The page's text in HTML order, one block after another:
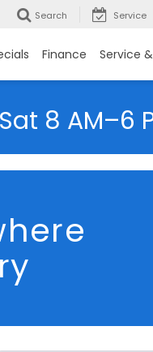
Search Service
Finance Service
8 AM–6